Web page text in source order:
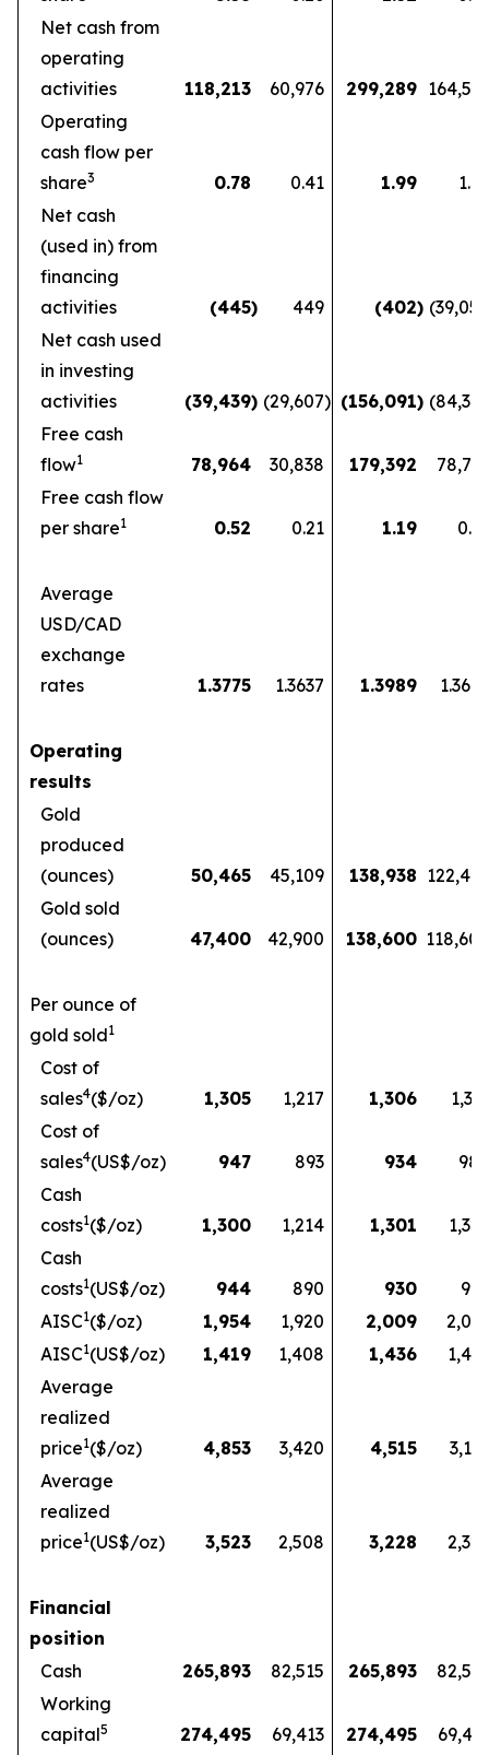
Net cash from
operating
activities
118,213 60,976 299,289 164,561
Operating
cash flow per
share3 0.78 0.41 1.99
1.10
Net cash
(used in) from
financing
activities
(445) 449 (402) (39,050
Net cash used
in investing
activities
(39,439) (29,607) (156,091) (84,367
Free cash
flow1 78,964 30,838 179,392
78,723
Free cash flow
per share1 0.52 0.21 1.19 0.53
Average
USD/CAD
exchange
rates
1.3775 1.3637 1.3989 1.3603
Operating
results
Gold
produced
(ounces)
50,465 45,109 138,938 122,466
Gold sold
(ounces)
47,400 42,900 138,600 118,600
Per ounce of
gold sold1
Cost of
sales4($/oz) 1,305 1,217 1,306
1,333
Cost of
sales4(US$/oz) 947 893 934
980
Cash
costs1($/oz) 1,300 1,214 1,301
1,329
Cash
costs1(US$/oz) 944 890 930
977
AISC1($/oz) 1,954 1,920 2,009
2,032
AISC1(US$/oz) 1,419 1,408 1,436
1,493
Average
realized
price1($/oz) 4,853 3,420 4,515
3,163
Average
realized
price1(US$/oz) 3,523 2,508 3,228 2,325
Financial
position
Cash
265,893 82,515 265,893
82,515
Working
capital5 274,495 69,413 274,495
69,413